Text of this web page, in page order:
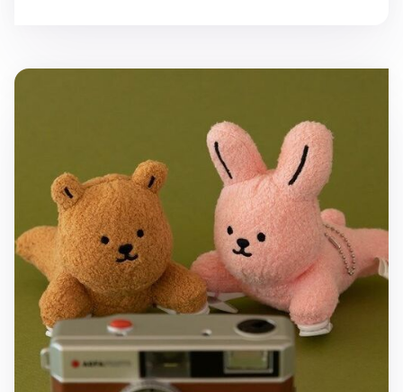
My Buddy Clip Key Ring